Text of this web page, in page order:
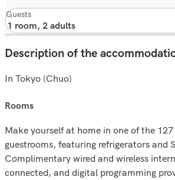
Guests
Description of the
In Tokyo (Chuo)
rooms
Make yourself at home in one of the
guestrooms, featuring refrigerators and
Complimentary wired and wireless
connected, and digital programming